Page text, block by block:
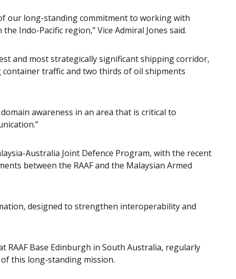
our long-standing commitment to working with
Indo-Pacific region,” Vice Admiral Jones said.
and most strategically significant shipping corridor,
container traffic and two thirds of oil shipments
awareness in an area that is critical to
Australia Joint Defence Program, with the recent
between the RAAF and the Malaysian Armed
designed to strengthen interoperability and
RAAF Base Edinburgh in South Australia, regularly
this long-standing mission.